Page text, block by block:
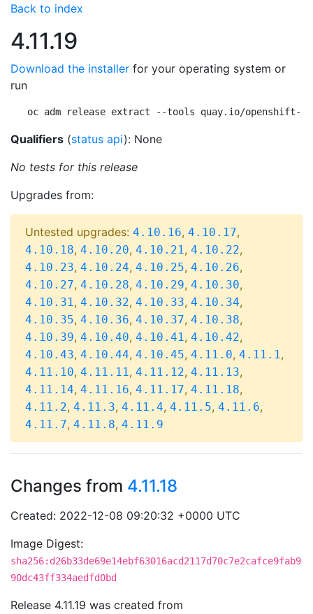
Back to index
4.11.19
Download the installer for your operating system or
run
oc adm release extract --tools quay.io/openshift-
Qualifiers (status api): None
No tests for this release
Upgrades from:
Untested upgrades: 4.10.16, 4.10.17,
4.10.18, 4.10.20, 4.10.21, 4.10.22,
4.10.23, 4.10.24, 4.10.25, 4.10.26,
4.10.27, 4.10.28, 4.10.29, 4.10.30,
4.10.31, 4.10.32, 4.10.33, 4.10.34,
4.10.35, 4.10.36, 4.10.37, 4.10.38,
4.10.39, 4.10.40, 4.10.41, 4.10.42,
4.10.43, 4.10.44, 4.10.45, 4.11.0, 4.11.1,
4.11.10, 4.11.11, 4.11.12, 4.11.13,
4.11.14, 4.11.16, 4.11.17, 4.11.18,
4.11.2, 4.11.3, 4.11.4, 4.11.5, 4.11.6,
4.11.7, 4.11.8, 4.11.9
Changes from 4.11.18
Created: 2022-12-08 09:20:32 +0000 UTC
Image Digest:
sha256:d26b33de69e14ebf63016acd2117d70c7e2cafce9fab9
90dc43ff334aedfd0bd
Release 4.11.19 was created from